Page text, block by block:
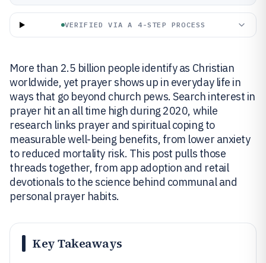
VERIFIED VIA A 4-STEP PROCESS
More than 2.5 billion people identify as Christian
worldwide, yet prayer shows up in everyday life in
ways that go beyond church pews. Search interest in
prayer hit an all time high during 2020, while
research links prayer and spiritual coping to
measurable well-being benefits, from lower anxiety
to reduced mortality risk. This post pulls those
threads together, from app adoption and retail
devotionals to the science behind communal and
personal prayer habits.
Key Takeaways